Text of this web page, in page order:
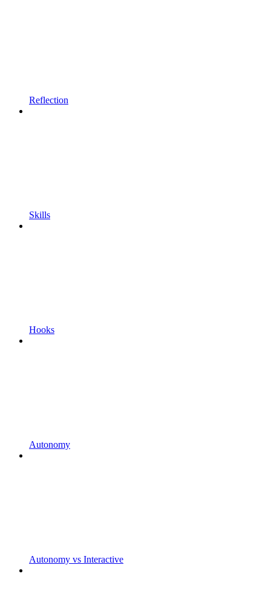
Reflection
Skills
Hooks
Autonomy
Autonomy vs Interactive